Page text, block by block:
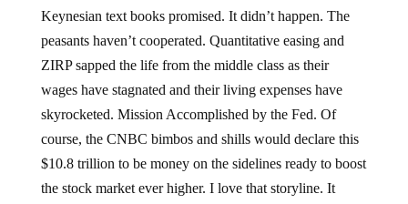
Keynesian text books promised. It didn’t happen. The
peasants haven’t cooperated. Quantitative easing and
ZIRP sapped the life from the middle class as their
wages have stagnated and their living expenses have
skyrocketed. Mission Accomplished by the Fed. Of
course, the CNBC bimbos and shills would declare this
$10.8 trillion to be money on the sidelines ready to boost
the stock market ever higher. I love that storyline. It